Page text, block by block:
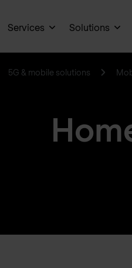
Services Solutions
5G & mobile solutions